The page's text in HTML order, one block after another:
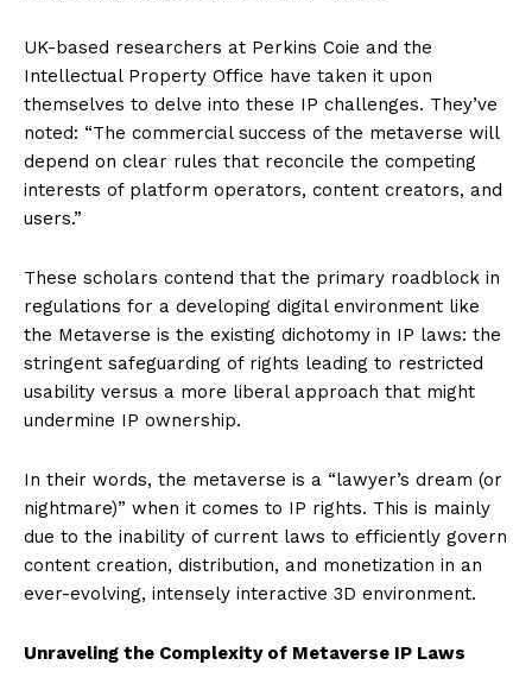
UK-based researchers at Perkins Coie and the
Intellectual Property Office have taken it upon
themselves to delve into these IP challenges. They’ve
noted: “The commercial success of the metaverse will
depend on clear rules that reconcile the competing
interests of platform operators, content creators, and
users.”
These scholars contend that the primary roadblock in
regulations for a developing digital environment like
the Metaverse is the existing dichotomy in IP laws: the
stringent safeguarding of rights leading to restricted
usability versus a more liberal approach that might
undermine IP ownership.
In their words, the metaverse is a “lawyer’s dream (or
nightmare)” when it comes to IP rights. This is mainly
due to the inability of current laws to efficiently govern
content creation, distribution, and monetization in an
ever-evolving, intensely interactive 3D environment.
Unraveling the Complexity of Metaverse IP Laws